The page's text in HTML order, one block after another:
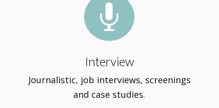

Interview
Journalistic, job interviews, screenings
and case studies.